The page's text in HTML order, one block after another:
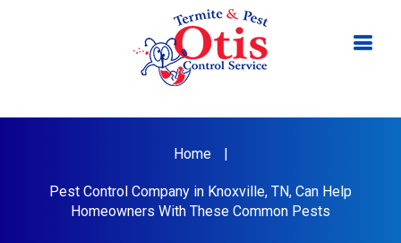
Home |
Pest Control Company in Knoxville, TN, Can Help
Homeowners With These Common Pests